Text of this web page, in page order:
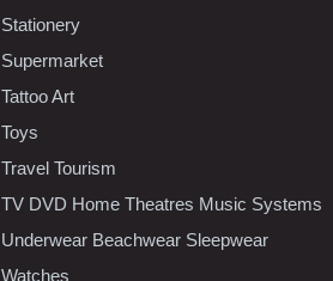
Stationery
Supermarket
Tattoo Art
Toys
Travel Tourism
TV DVD Home Theatres Music Systems
Underwear Beachwear Sleepwear
Watches